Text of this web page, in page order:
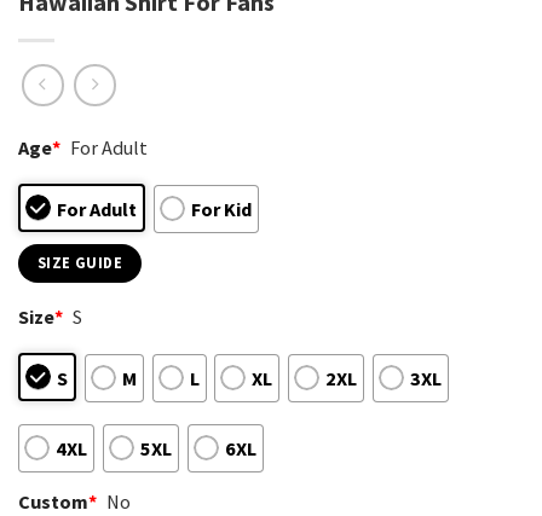
Age* For Adult
For Adult For Kid
SIZE GUIDE
Size* S
S M L XL 2XL 3XL
4XL 5XL 6XL
Custom* No